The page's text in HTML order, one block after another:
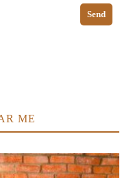
Send
ME